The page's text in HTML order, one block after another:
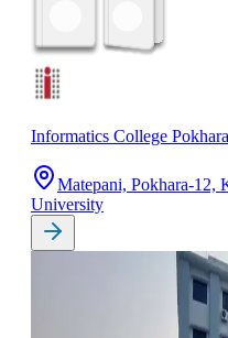
Informatics College Pokhara
Matepani, Pokhara-12,
University